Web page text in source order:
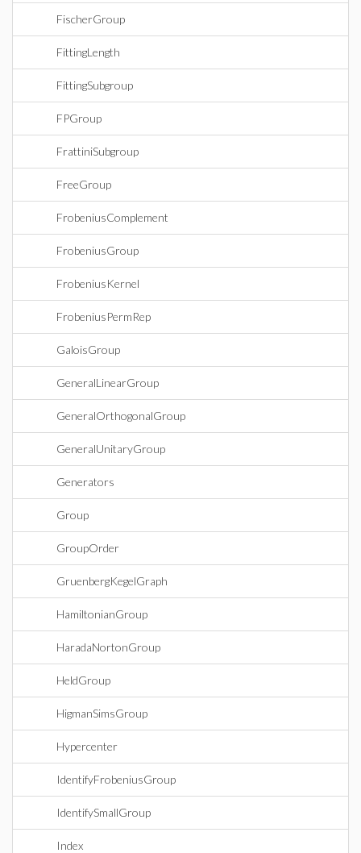
FischerGroup
FittingLength
FittingSubgroup
FPGroup
FrattiniSubgroup
FreeGroup
FrobeniusComplement
FrobeniusGroup
FrobeniusKernel
FrobeniusPermRep
GaloisGroup
GeneralLinearGroup
GeneralOrthogonalGroup
GeneralUnitaryGroup
Generators
Group
GroupOrder
GruenbergKegelGraph
HamiltonianGroup
HaradaNortonGroup
HeldGroup
HigmanSimsGroup
Hypercenter
IdentifyFrobeniusGroup
IdentifySmallGroup
Index